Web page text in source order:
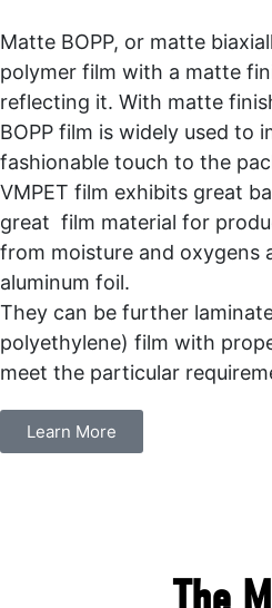
Matte BOPP, or matte
polymer film with a matte
reflecting it. With matte
BOPP film is widely used to
fashionable touch to the
VMPET film exhibits great
great film material for
from moisture and oxygens
aluminum foil.
They can be further
polyethylene) film with
meet the particular
Learn More